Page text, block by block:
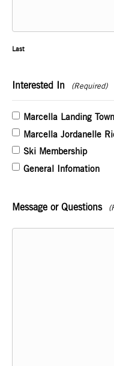
Last
Interested In (Required)
Marcella Landing
Marcella Jordanelle
Ski Membership
General Infomation
Message or Questions